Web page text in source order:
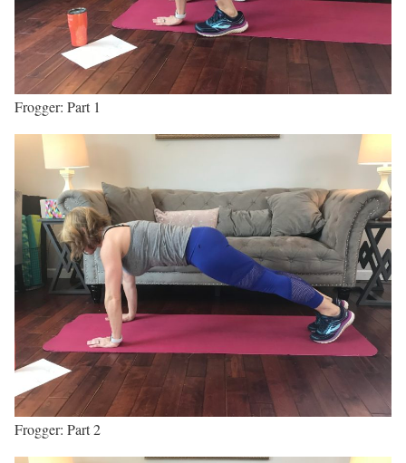
Frogger: Part 1
Frogger: Part 2